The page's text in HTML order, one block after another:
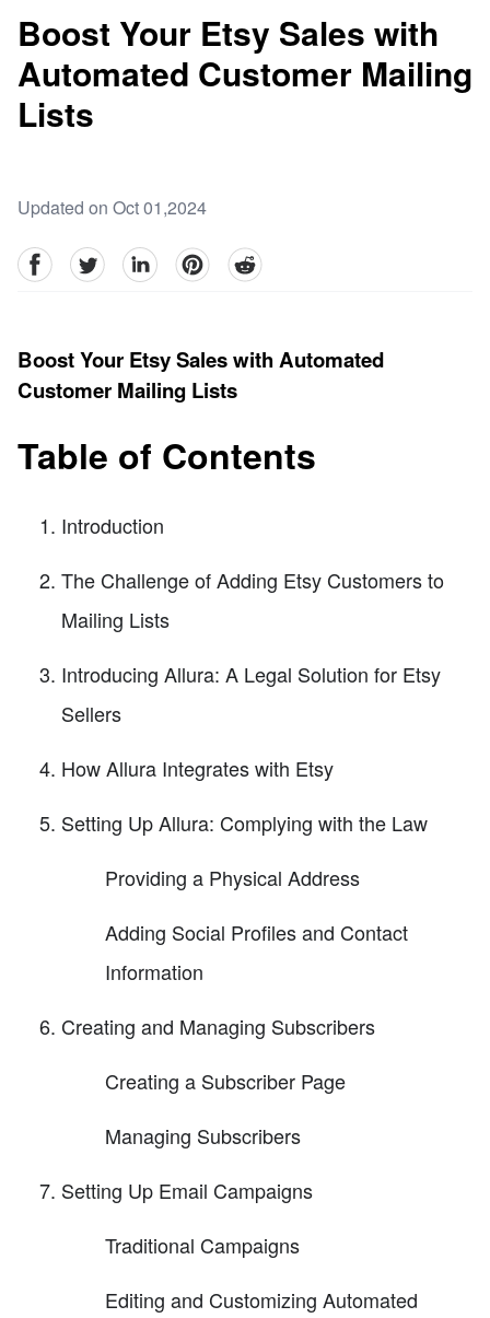
Boost Your Etsy Sales with
Automated Customer Mailing
Lists
Updated on Oct 01,2024
facebookTwitter linkedinpinterestreddit
Boost Your Etsy Sales with Automated
Customer Mailing Lists
Table of Contents
Introduction
The Challenge of Adding Etsy Customers to
Mailing Lists
Introducing Allura: A Legal Solution for Etsy
Sellers
How Allura Integrates with Etsy
Setting Up Allura: Complying with the Law
Providing a Physical Address
Adding Social Profiles and Contact
Information
Creating and Managing Subscribers
Creating a Subscriber Page
Managing Subscribers
Setting Up Email Campaigns
Traditional Campaigns
Editing and Customizing Automated